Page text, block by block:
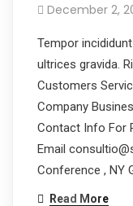
December 2,
Tempor
ultrices gravida.
Customers
Company
Contact Info For
Email
Conference , NY
Read More